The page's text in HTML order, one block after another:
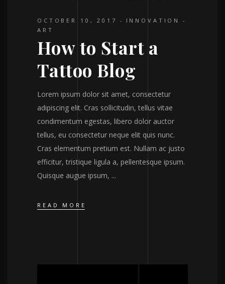
OCTOBER 10, 2017
INNOVATION
ART
How to Start a
Tattoo Blog
Lorem ipsum dolor sit amet, consectetur
adipiscing elit. Cras sollicitudin, tellus vitae
condimentum egestas, libero dolor auctor
tellus, eu consectetur neque elit quis nunc.
Cras elementum pretium est. Nullam ac justo
efficitur, tristique ligula a, pellentesque ipsum.
Quisque augue ipsum,
READ MORE